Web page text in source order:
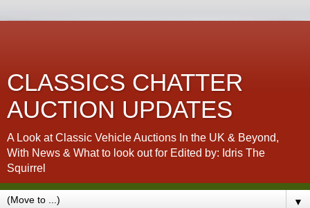
CLASSICS CHATTER
AUCTION UPDATES
A Look at Classic Vehicle Auctions In the UK & Beyond,
With News & What to look out for Edited by: Idris The
Squirrel
▼